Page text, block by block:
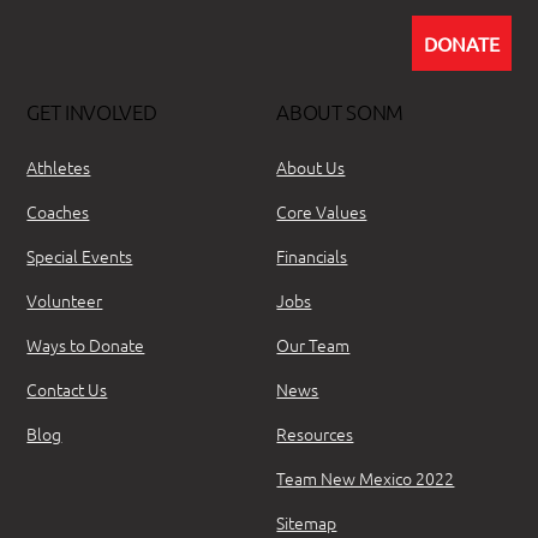
DONATE
GET INVOLVED
Athletes
Coaches
Special Events
Volunteer
Ways to Donate
Contact Us
Blog
ABOUT SONM
About Us
Core Values
Financials
Jobs
Our Team
News
Resources
Team New Mexico 2022
Sitemap